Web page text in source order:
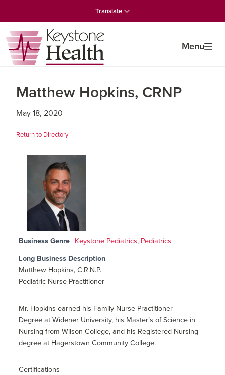
to
primary
navigation
to
main
content
to
primary
sidebar
Translate
Menu
Matthew Hopkins, CRNP
May 18, 2020
Return to Directory
Business Genre Keystone Pediatrics, Pediatrics
Long Business Description
Matthew Hopkins, C.R.N.P.
Pediatric Nurse Practitioner
Mr. Hopkins earned his Family Nurse Practitioner
Degree at Widener University, his Master’s of Science in
Nursing from Wilson College, and his Registered Nursing
degree at Hagerstown Community College.
Certifications